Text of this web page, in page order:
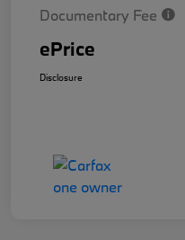
Documentary Fee
ePrice
Disclosure